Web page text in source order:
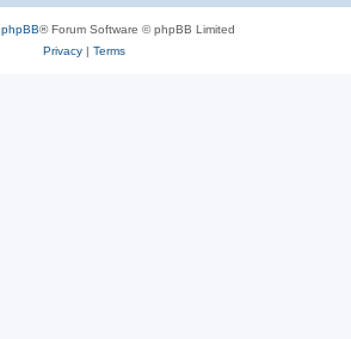
phpBB® Forum Software © phpBB Limited
Privacy| Terms